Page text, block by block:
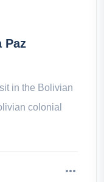
Paz
in the Bolivian
colonial